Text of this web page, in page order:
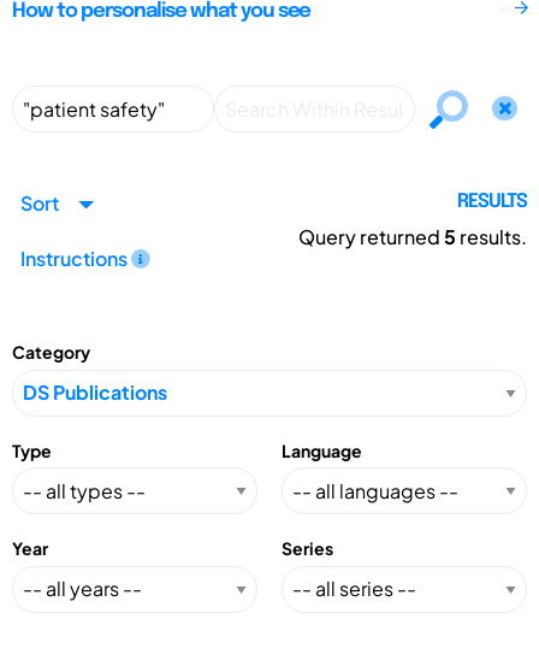
How to personalise what you see
Sort
Instructions
RESULTS
Query returned5 results.
Category
Type Language
Year Series